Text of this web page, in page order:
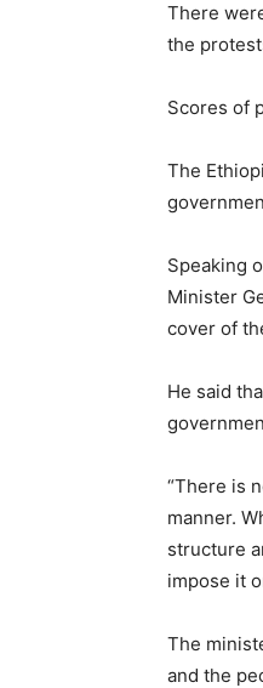
There
the
Scores of
The
Speaking
Minister
cover of
He said
“There is
manner.
structure
impose it
The
and the